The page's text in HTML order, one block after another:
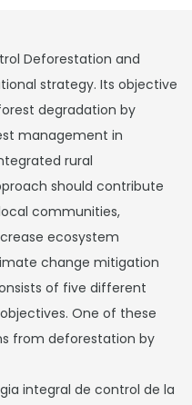
Deforestation and
strategy. Its objective
degradation by
management in
rural
should contribute
communities,
ecosystem
change mitigation
of five different
One of these
from deforestation by
integral de control de la